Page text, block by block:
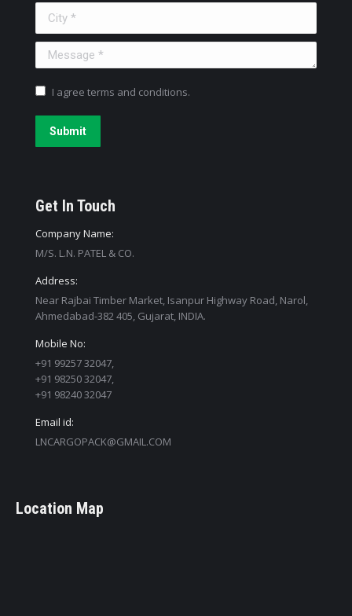
Message *
I agree terms and conditions.
Submit
Get In Touch
Company Name:
M/S. L.N. PATEL & CO.
Address:
Near Rajbai Timber Market, Isanpur Highway Road, Narol,
Ahmedabad-382 405, Gujarat, INDIA.
Mobile No:
+91 99257 32047,
+91 98250 32047,
+91 98240 32047
Email id:
LNCARGOPACK@GMAIL.COM
Location Map